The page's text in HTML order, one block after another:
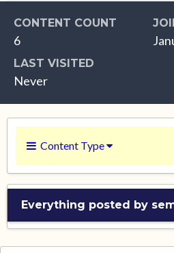
CONTENT COUNT
6
LAST VISITED
Never
Content Type
Everything posted by